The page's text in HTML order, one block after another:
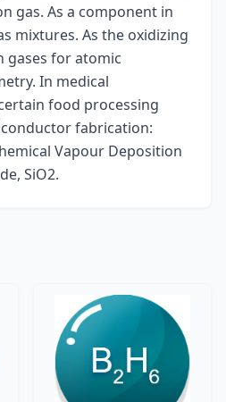
gas. As a component in
mixtures. As the oxidizing
gases for atomic
In medical
food processing
fabrication:
Vapour Deposition
SiO2.